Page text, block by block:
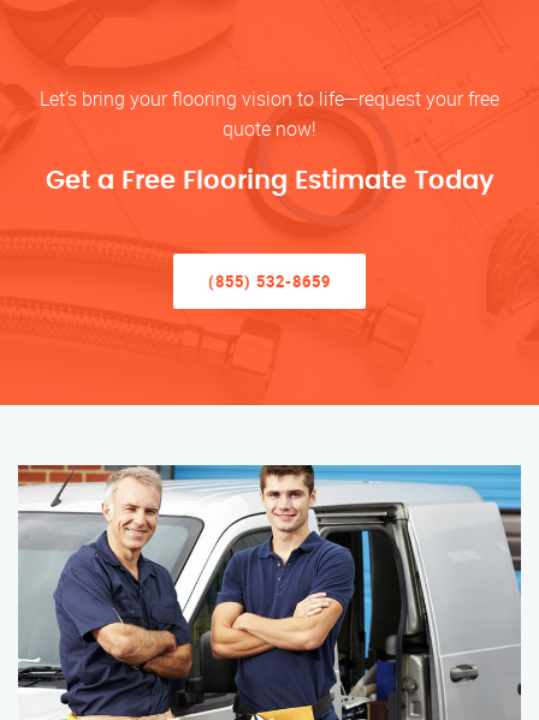
Let’s bring your flooring vision to life—request your free
quote now!
Get a Free Flooring Estimate Today
(855) 532-8659